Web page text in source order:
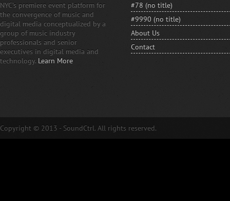
NYC’s premiere event platform for
the convergence of music and
digital media conceptualized by a
group of music industry
professionals and senior
executives in digital media and
technology. Learn More
#78 (no title)
#9990 (no title)
About Us
Contact
Copyright © 2013 - SoundCtrl. All rights reserved.